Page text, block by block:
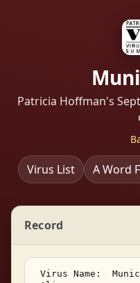
Patricia Hoffman's
Virus List A Word
Record
Virus Name: